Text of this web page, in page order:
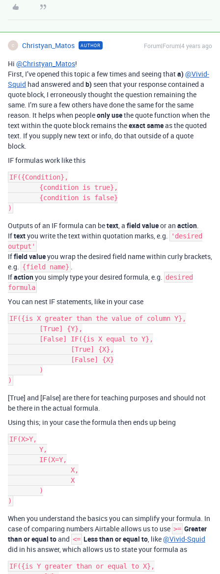
C Christyan_Matos AUTHOR Forum|Forum|4 years ago
Hi @Christyan_Matos!
First, I’ve opened this topic a few times and seeing thata) @Vivid-
Squid had answered and b) seen that your response contained a
quote block, I erroneously thought the question remaining the
same. I’m sure a few others have done the same for the same
reason. It helps when peopleonly usethe quote function when the
text within the quote block remains theexact sameas the quoted
text. If you supply new text or info, do that outside of a quote
block.
IF formulas work like this
IF({Condition},
Outputs of an IF formula can betext, a field valueor an action.
Iftextyou write the text within quotation marks, e.g.
'desired
output'
Iffield valueyou wrap the desired field name within curly brackets,
e.g. {field name} .
Ifactionyou simply type your desired formula, e.g. desired
formula
You can nest IF statements, like in your case
IF({is X greater than the value of column Y},
[True] and [False] are there for teaching purposes and should not
be there in the actual formula.
Using this; in your case the formula then ends up being
IF(X>Y,
When you understand the basics you can simplify your formula. In
case of comparing numbers Airtable allows us to use >= Greater
than or equal toand <= Less than or equal to, like@Vivid-Squid
did in his answer, which allows us to state your formula as
IF({is Y greater than or equal to X},